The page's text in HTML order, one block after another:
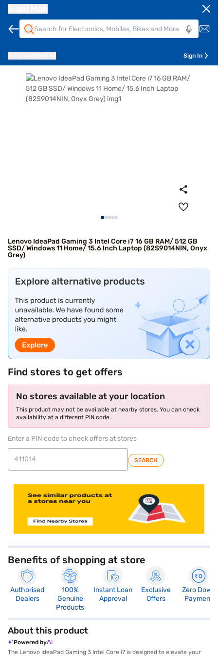
Sign In
Lenovo IdeaPad Gaming 3 Intel Core i7 16 GB RAM/ 512 GB
SSD/ Windows 11 Home/ 15.6 Inch Laptop (82S9014NIN, Onyx
Grey)
Find stores to get offers
No stores available at your location
This product may not be available at nearby stores. You can check
availability at a different PIN code.
Enter a PIN code to check offers at stores
SEARCH
Benefits of shopping at store
Authorised
Dealers
100%
Genuine
Products
Instant Loan
Approval
Exclusive
Offers
Zero Down
Payment
About this product
Powered by
The Lenovo IdeaPad Gaming 3 Intel Core i7 is designed to elevate your